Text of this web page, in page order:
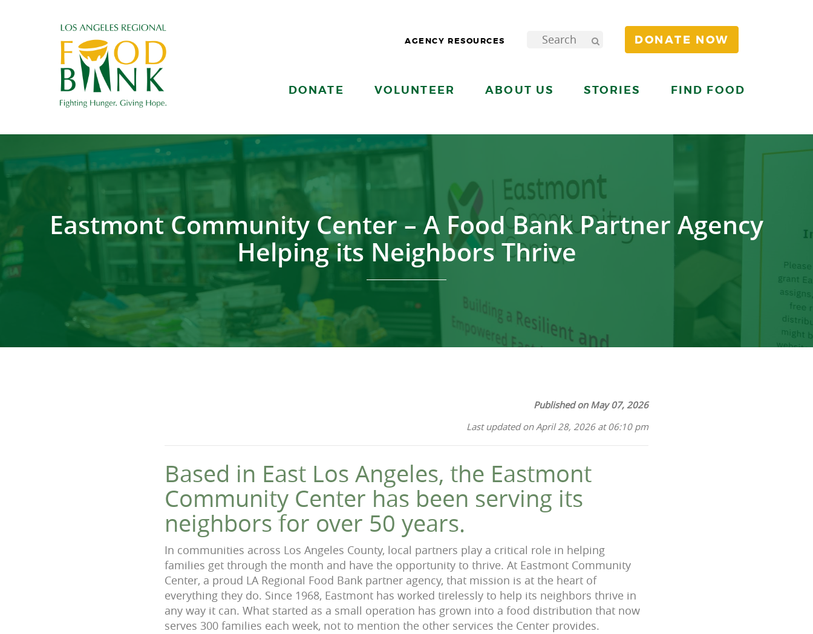
AGENCY RESOURCES DONATE NOW
DONATE VOLUNTEER ABOUT US STORIES FIND FOOD
Eastmont Community Center – A Food Bank Partner Agency
Helping its Neighbors Thrive
Published on May 07, 2026
Last updated on April 28, 2026 at 06:10 pm
Based in East Los Angeles, the Eastmont
Community Center has been serving its
neighbors for over 50 years.
In communities across Los Angeles County, local partners play a critical role in helping
families get through the month and have the opportunity to thrive. At Eastmont Community
Center, a proud LA Regional Food Bank partner agency, that mission is at the heart of
everything they do. Since 1968, Eastmont has worked tirelessly to help its neighbors thrive in
any way it can. What started as a small operation has grown into a food distribution that now
serves 300 families each week, not to mention the other services the Center provides.